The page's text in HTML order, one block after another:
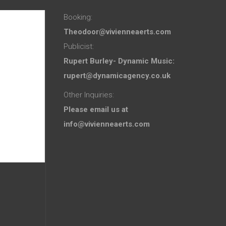
Booking:
Theodoor@vivienneaerts.com
Publicist:
Rupert Burley- Dynamic Music:
rupert@dynamicagency.co.uk
Other Inquiries:
Please email us at
info@vivienneaerts.com